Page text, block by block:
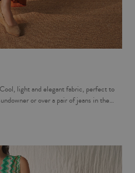
light and elegant fabric, perfect to
or over a pair of jeans in the